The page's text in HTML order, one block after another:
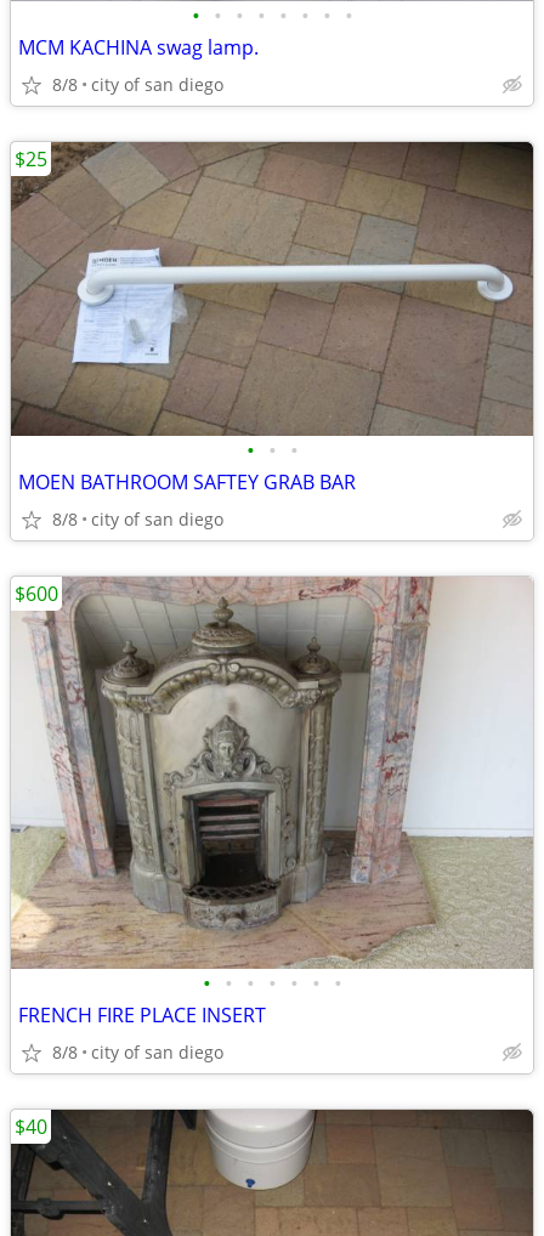
• • • • • • • •
MCM KACHINA swag lamp.
8/8 city of san diego
• • •
MOEN BATHROOM SAFTEY GRAB BAR
8/8 city of san diego
$25
• • • • • • •
FRENCH FIRE PLACE INSERT
8/8 city of san diego
$600
$40